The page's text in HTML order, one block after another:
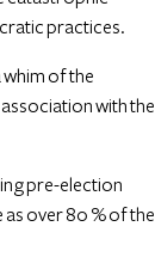
practices.
of the
with the
pre-election
over 80 % of the